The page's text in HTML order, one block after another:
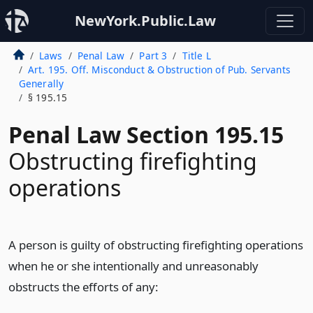
NewYork.Public.Law
Laws Penal Law Part 3
Title L
Art. 195. Off. Misconduct & Obstruction of Pub. Servants
Generally
§ 195.15
Penal Law Section 195.15
Obstructing firefighting
operations
A person is guilty of obstructing firefighting operations
when he or she intentionally and unreasonably
obstructs the efforts of any: